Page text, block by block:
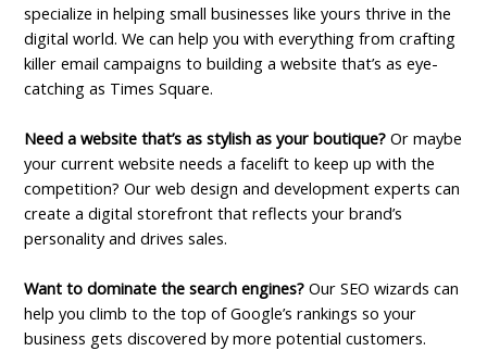
specialize in helping small businesses like yours thrive in the
digital world. We can help you with everything from crafting
killer email campaigns to building a website that’s as eye-
catching as Times Square.
Need a website that’s as stylish as your boutique? Or maybe
your current website needs a facelift to keep up with the
competition? Our web design and development experts can
create a digital storefront that reflects your brand’s
personality and drives sales.
Want to dominate the search engines? Our SEO wizards can
help you climb to the top of Google’s rankings so your
business gets discovered by more potential customers.